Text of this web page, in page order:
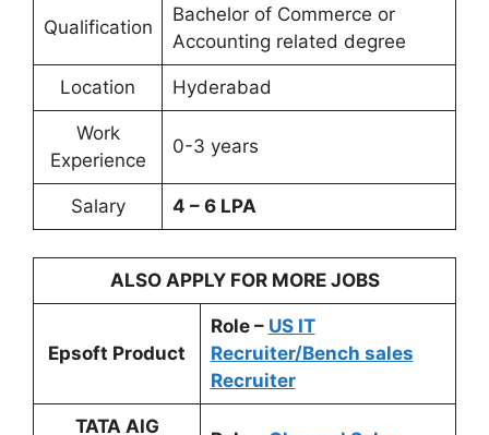
Qualification
Bachelor of Commerce or
Accounting related degree
Location Hyderabad
Work
Experience
0-3 years
Salary 4 – 6 LPA
ALSO APPLY FOR MORE JOBS
Epsoft Product
Role – US IT
Recruiter/Bench sales
Recruiter
TATA AIG